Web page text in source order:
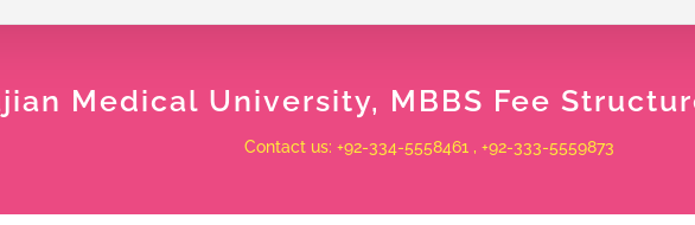
Medical University, MBBS Fee
Contact us: +92-334-5558461 , +92-333-5559873